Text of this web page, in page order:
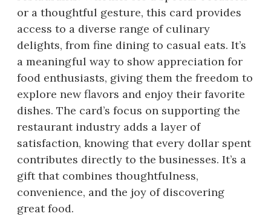
or a thoughtful gesture, this card provides
access to a diverse range of culinary
delights, from fine dining to casual eats. It’s
a meaningful way to show appreciation for
food enthusiasts, giving them the freedom to
explore new flavors and enjoy their favorite
dishes. The card’s focus on supporting the
restaurant industry adds a layer of
satisfaction, knowing that every dollar spent
contributes directly to the businesses. It’s a
gift that combines thoughtfulness,
convenience, and the joy of discovering
great food.